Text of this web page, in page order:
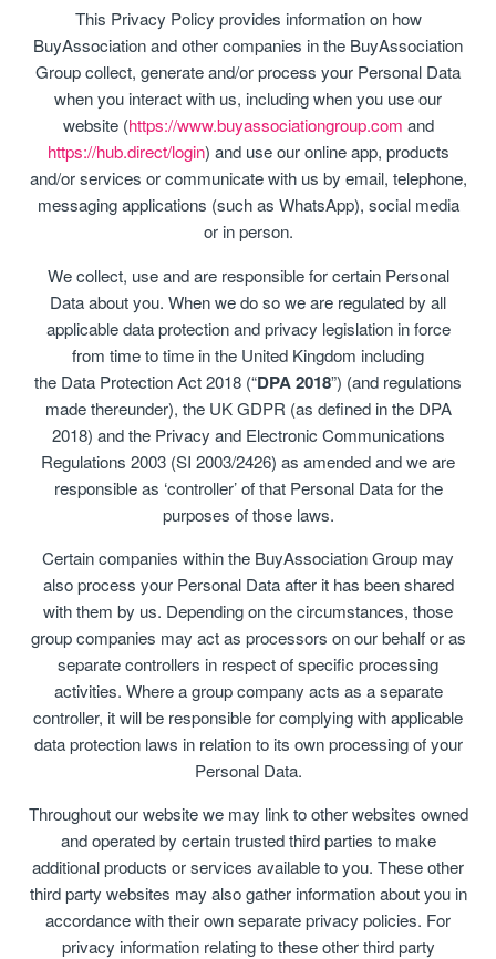
This Privacy Policy provides information on how
BuyAssociation and other companies in the BuyAssociation
Group collect, generate and/or process your Personal Data
when you interact with us, including when you use our
website (https://www.buyassociationgroup.com and
https://hub.direct/login) and use our online app, products
and/or services or communicate with us by email, telephone,
messaging applications (such as WhatsApp), social media
or in person.
We collect, use and are responsible for certain Personal
Data about you. When we do so we are regulated by all
applicable data protection and privacy legislation in force
from time to time in the United Kingdom including
the Data Protection Act 2018 (“DPA 2018”) (and regulations
made thereunder), the UK GDPR (as defined in the DPA
2018) and the Privacy and Electronic Communications
Regulations 2003 (SI 2003/2426) as amended and we are
responsible as ‘controller’ of that Personal Data for the
purposes of those laws.
Certain companies within the BuyAssociation Group may
also process your Personal Data after it has been shared
with them by us. Depending on the circumstances, those
group companies may act as processors on our behalf or as
separate controllers in respect of specific processing
activities. Where a group company acts as a separate
controller, it will be responsible for complying with applicable
data protection laws in relation to its own processing of your
Personal Data.
Throughout our website we may link to other websites owned
and operated by certain trusted third parties to make
additional products or services available to you. These other
third party websites may also gather information about you in
accordance with their own separate privacy policies. For
privacy information relating to these other third party